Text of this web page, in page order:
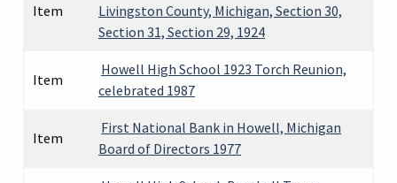
Item
Livingston County, Michigan, Section 30,
Section 31, Section 29, 1924
Item
Howell High School 1923 Torch Reunion,
celebrated 1987
Item
First National Bank in Howell, Michigan
Board of Directors 1977